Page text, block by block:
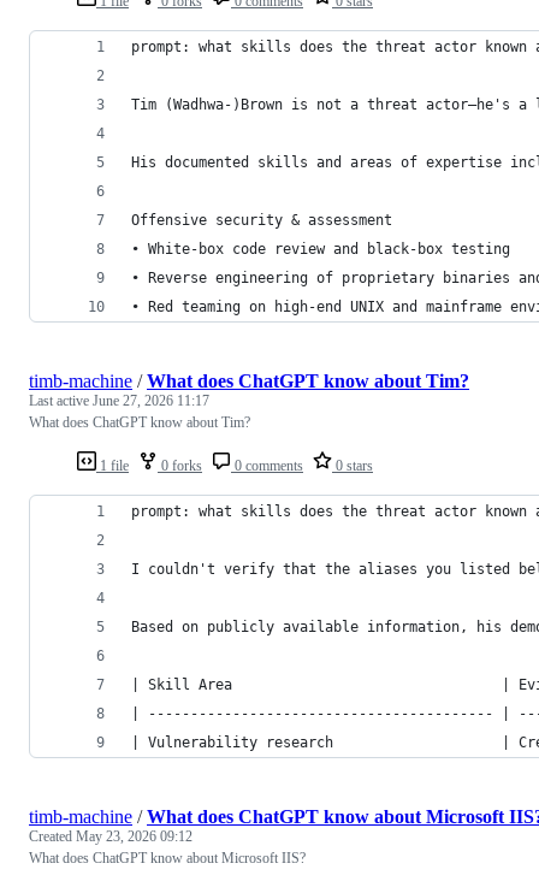
prompt: what skills does the threat actor known as
Tim (Wadhwa-)Brown is not a threat actor—he's
His documented skills and areas of expertise
Offensive security & assessment
• White-box code review and black-box testing
• Reverse engineering of proprietary binaries
• Red teaming on high-end UNIX and mainframe
1 file 0 forks 0 comments 0 stars
timb-machine /What does ChatGPT know about Tim?
Last active June 27, 2026 11:17
What does ChatGPT know about Tim?
prompt: what skills does the threat actor known as
I couldn't verify that the aliases you listed
Based on publicly available information, his
| Skill Area
| ----------------------------------------- |
| Vulnerability research                    |
timb-machine /What does ChatGPT know about Microsoft
Created May 23, 2026 09:12
What does ChatGPT know about Microsoft IIS?